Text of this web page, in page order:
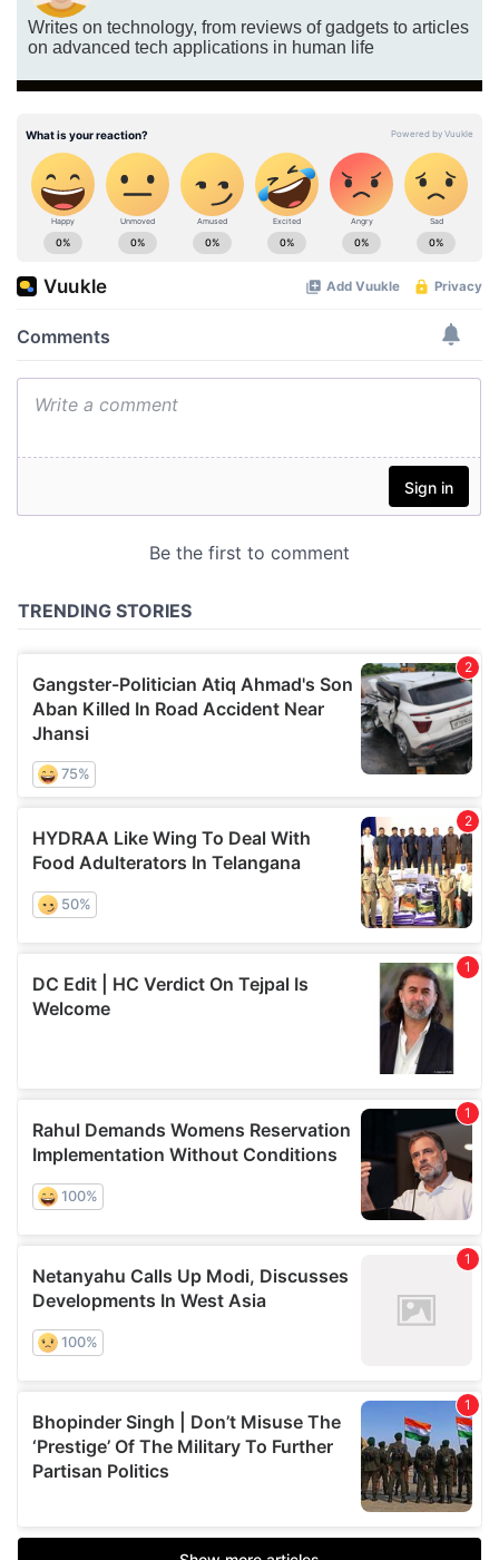
Writes on technology, from reviews of gadgets to articles
on advanced tech applications in human life